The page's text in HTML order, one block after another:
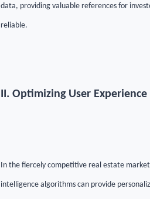
data, providing valuable references for
reliable.
II. Optimizing User
In the fiercely competitive real estate
intelligence algorithms can provide